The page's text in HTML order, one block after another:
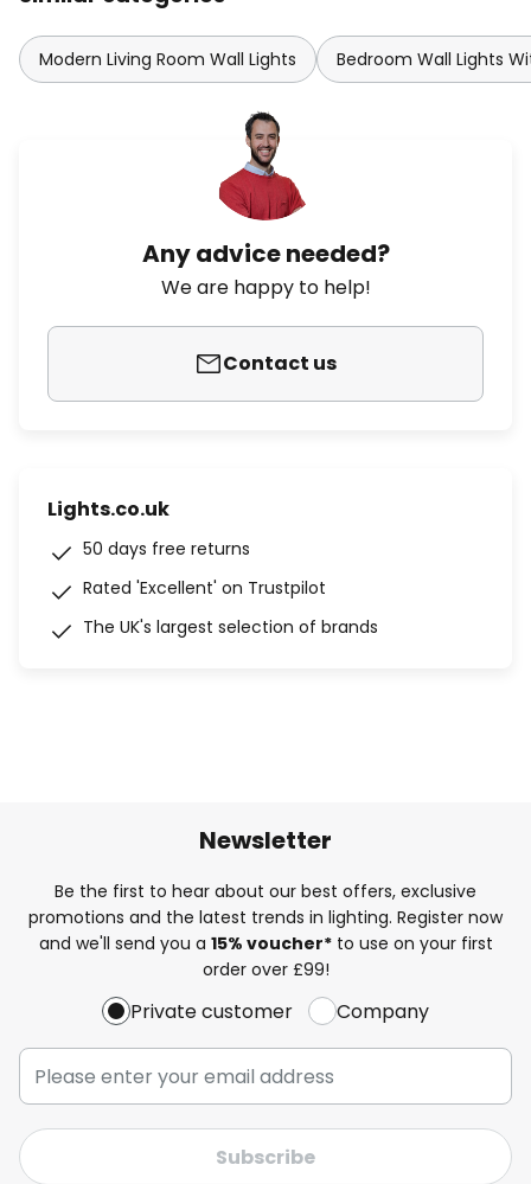
Modern Living Room Wall Lights Bedroom Wall Lights
Any advice needed?
We are happy to help!
Contact us
Lights.co.uk
50 days free returns
Rated 'Excellent' on Trustpilot
The UK's largest selection of brands
Newsletter
Be the first to hear about our best offers, exclusive
promotions and the latest trends in lighting. Register now
and we'll send you a 15% voucher*to use on your first
order over £99!
Private customer Company
Subscribe